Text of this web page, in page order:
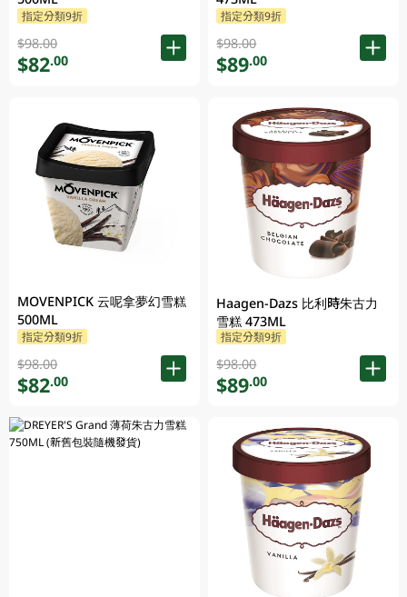
指定分類9折
$98.00
$82.00
MOVENPICK 云呢拿夢幻雪糕
500ML
指定分類9折
$98.00
$82.00
指定分類9折
$98.00
$89.00
Haagen-Dazs 比利時朱古力
雪糕 473ML
指定分類9折
$98.00
$89.00